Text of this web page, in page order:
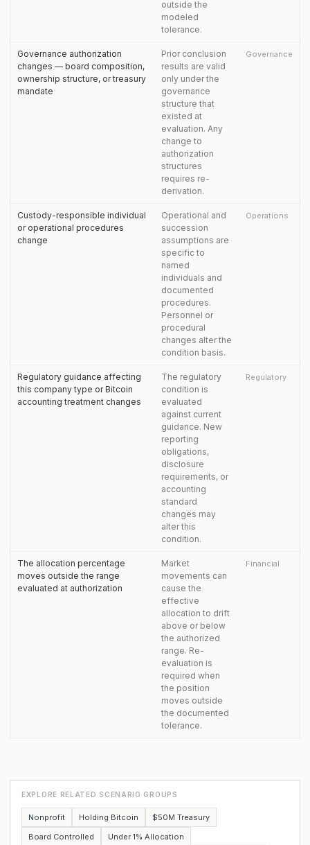
outside the
modeled
tolerance.
Governance authorization
changes — board composition,
ownership structure, or treasury
mandate
Prior conclusion
results are valid
only under the
governance
structure that
existed at
evaluation. Any
change to
authorization
structures
requires re-
derivation.
Governance
Custody-responsible individual
or operational procedures
change
Operational and
succession
assumptions are
specific to
named
individuals and
documented
procedures.
Personnel or
procedural
changes alter the
condition basis.
Operations
Regulatory guidance affecting
this company type or Bitcoin
accounting treatment changes
The regulatory
condition is
evaluated
against current
guidance. New
reporting
obligations,
disclosure
requirements, or
accounting
standard
changes may
alter this
condition.
Regulatory
The allocation percentage
moves outside the range
evaluated at authorization
Market
movements can
cause the
effective
allocation to drift
above or below
the authorized
range. Re-
evaluation is
required when
the position
moves outside
the documented
tolerance.
Financial
EXPLORE RELATED SCENARIO GROUPS
Nonprofit Holding Bitcoin
$50M Treasury
Board Controlled
Under 1% Allocation